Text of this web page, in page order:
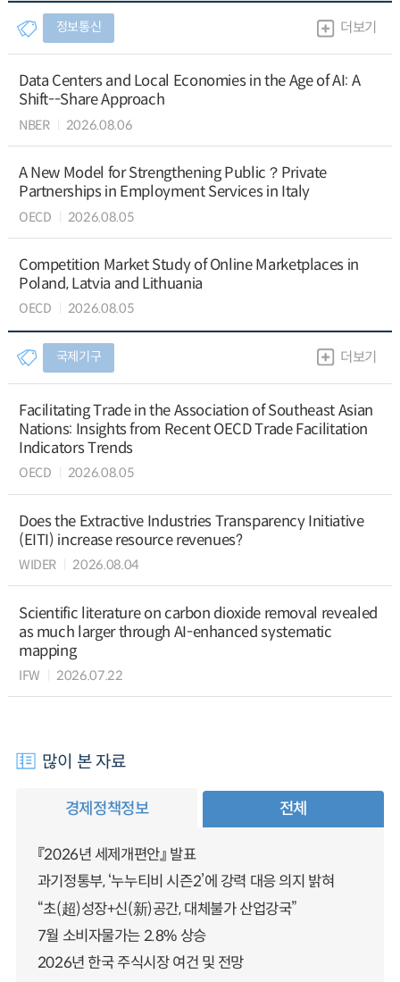
정보통신 더보기
Data Centers and Local Economies in the Age of AI: A
Shift--Share Approach
NBER 2026.08.06
A New Model for Strengthening Public？Private
Partnerships in Employment Services in Italy
OECD 2026.08.05
Competition Market Study of Online Marketplaces in
Poland, Latvia and Lithuania
OECD 2026.08.05
국제기구 더보기
Facilitating Trade in the Association of Southeast Asian
Nations: Insights from Recent OECD Trade Facilitation
Indicators Trends
OECD 2026.08.05
Does the Extractive Industries Transparency Initiative
(EITI) increase resource revenues?
WIDER 2026.08.04
Scientific literature on carbon dioxide removal revealed
as much larger through AI-enhanced systematic
mapping
IFW 2026.07.22
많이 본 자료
경제정책정보 전체
『2026년 세제개편안』 발표
과기정통부, ‘누누티비 시즌2’에 강력 대응 의지 밝혀
“초(超)성장+신(新)공간, 대체불가 산업강국”
7월 소비자물가는 2.8% 상승
2026년 한국 주식시장 여건 및 전망